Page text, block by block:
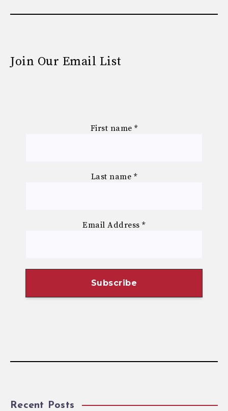
Join Our Email List
First name *
Last name *
Email Address*
Recent Posts